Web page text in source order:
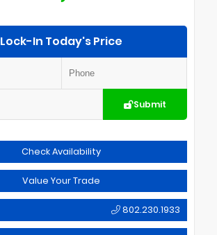
Lock-In Today's Price
Submit
Check Availability
Value Your Trade
802.230.1933